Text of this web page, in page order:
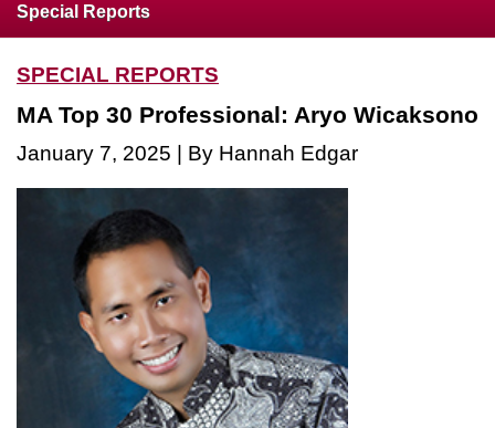
Special Reports
SPECIAL REPORTS
MA Top 30 Professional: Aryo Wicaksono
January 7, 2025 | By Hannah Edgar